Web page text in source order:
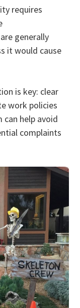
requires
generally
it would cause
is key: clear
work policies
can help avoid
complaints